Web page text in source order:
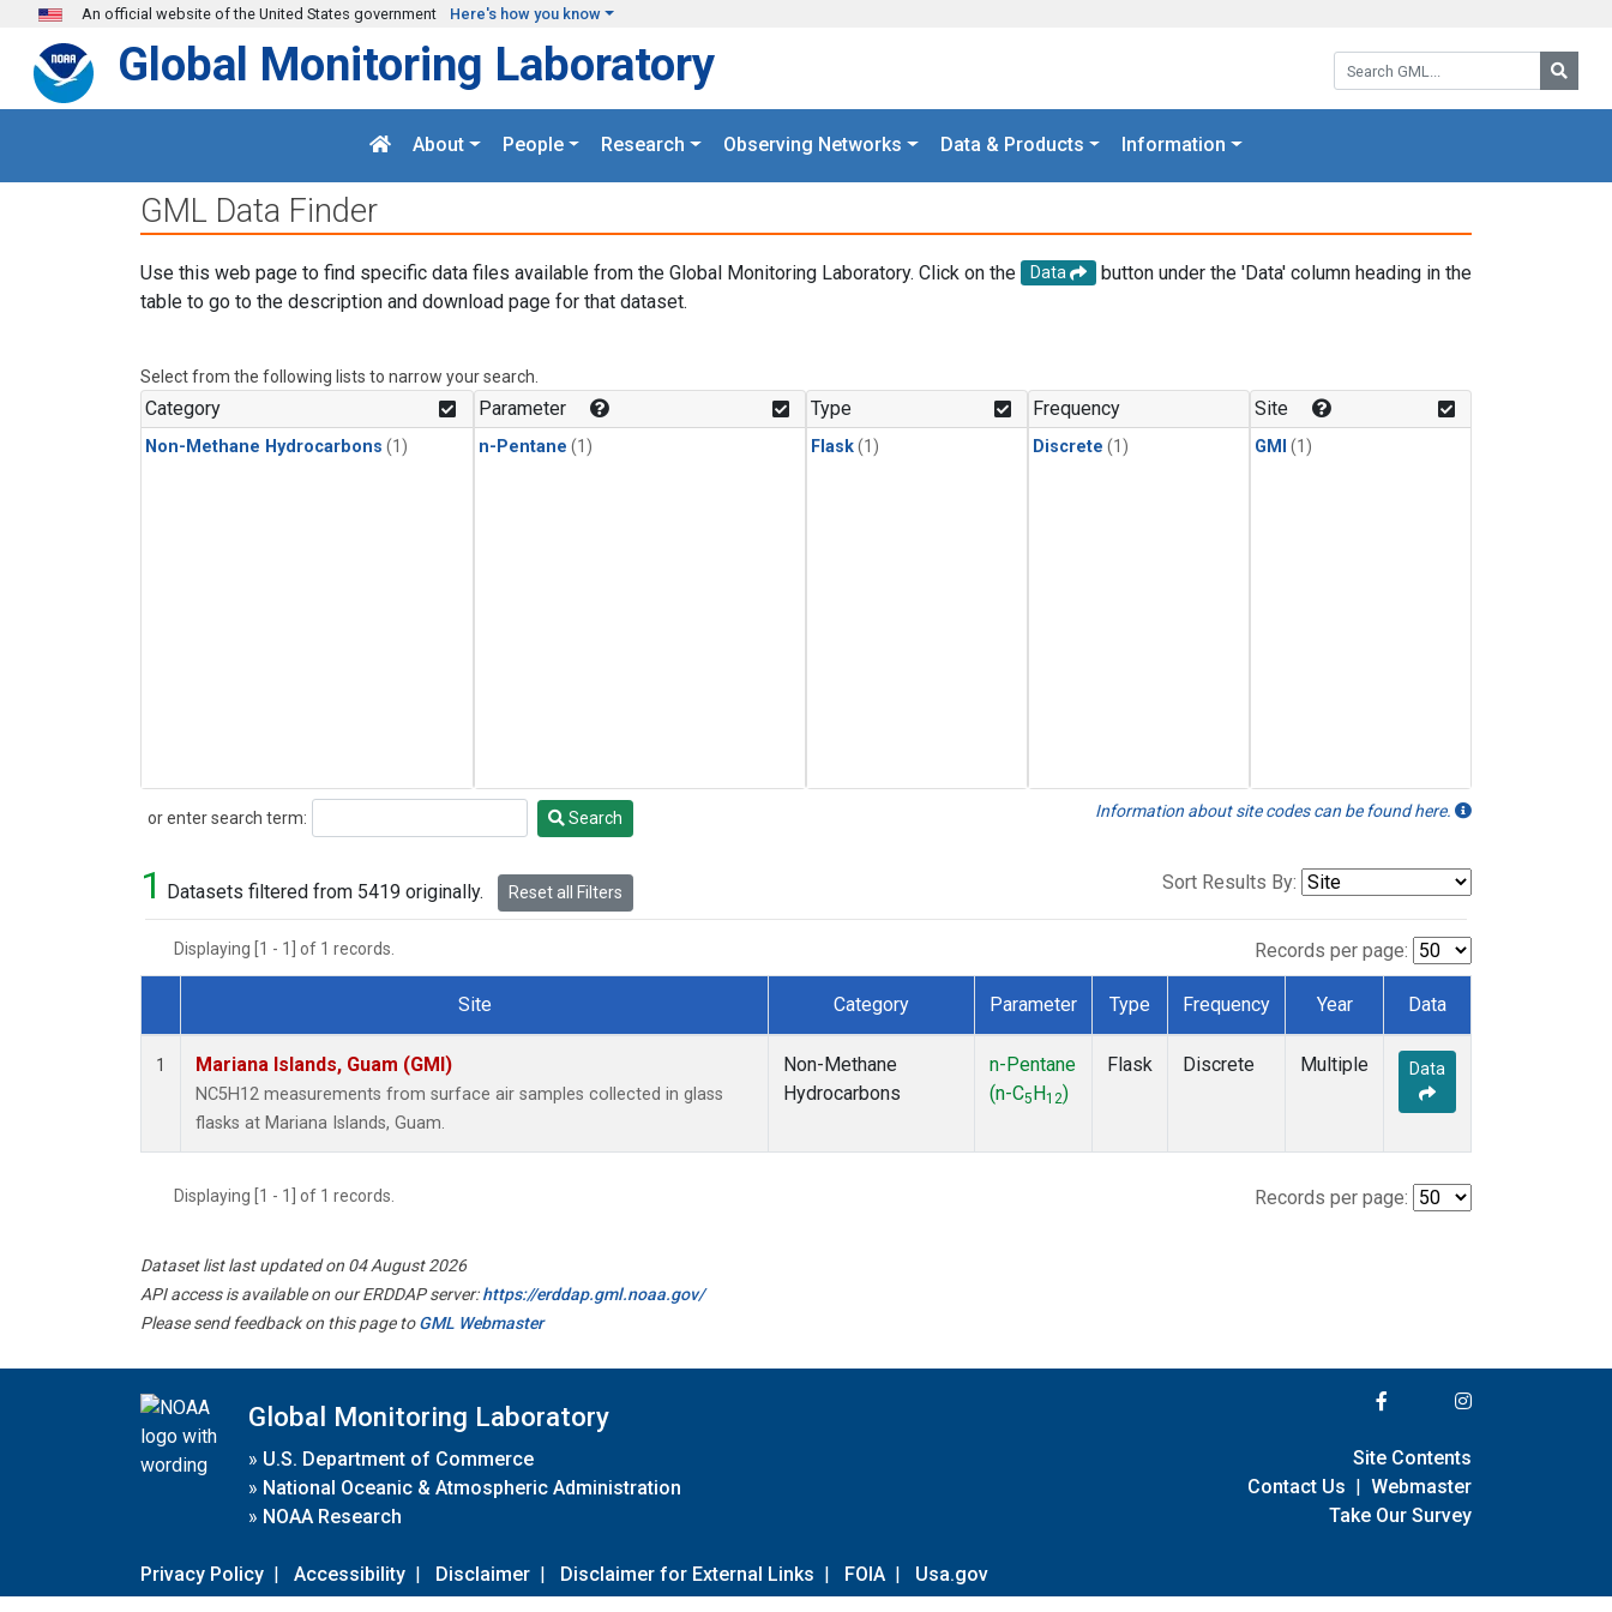
Skip to main content
An official website of the United States government Here's how you know
Search GML:
Global Monitoring Laboratory
About People Research Observing Networks Data & Products Information
GML Data Finder
Use this web page to find specific data files available from the Global Monitoring Laboratory. Click on the Data
button under the 'Data' column heading in the
table to go to the description and download page for that dataset.
Select from the following lists to narrow your search.
Category
Non-Methane Hydrocarbons (1)
Parameter
n-Pentane (1)
Type
Flask(1)
Frequency
Discrete (1)
Site
GMI (1)
or enter search term:
Search Search Information about site codes can be found here.
1 Datasets filtered from 5419 originally. Reset all Filters Sort Results By:
Displaying [1 - 1] of 1 records. Records per page:
Dataset Number
Site Category Parameter Type Frequency Year Data
1 Mariana Islands, Guam (GMI)
NC5H12 measurements from surface air samples collected in glass
flasks at Mariana Islands, Guam.
Non-Methane
Hydrocarbons
n-Pentane
(n-C5 H12)
Flask Discrete Multiple Data
Displaying [1 - 1] of 1 records. Records per page:
Dataset list last updated on 04 August 2026
API access is available on our ERDDAP server:https://erddap.gml.noaa.gov/
Please send feedback on this page toGML Webmaster
Global Monitoring Laboratory
» U.S. Department of Commerce
» National Oceanic & Atmospheric Administration
» NOAA Research
Privacy Policy | Accessibility | Disclaimer | Disclaimer for External Links | FOIA | Usa.gov
Site Contents
Contact Us | Webmaster
Take Our Survey